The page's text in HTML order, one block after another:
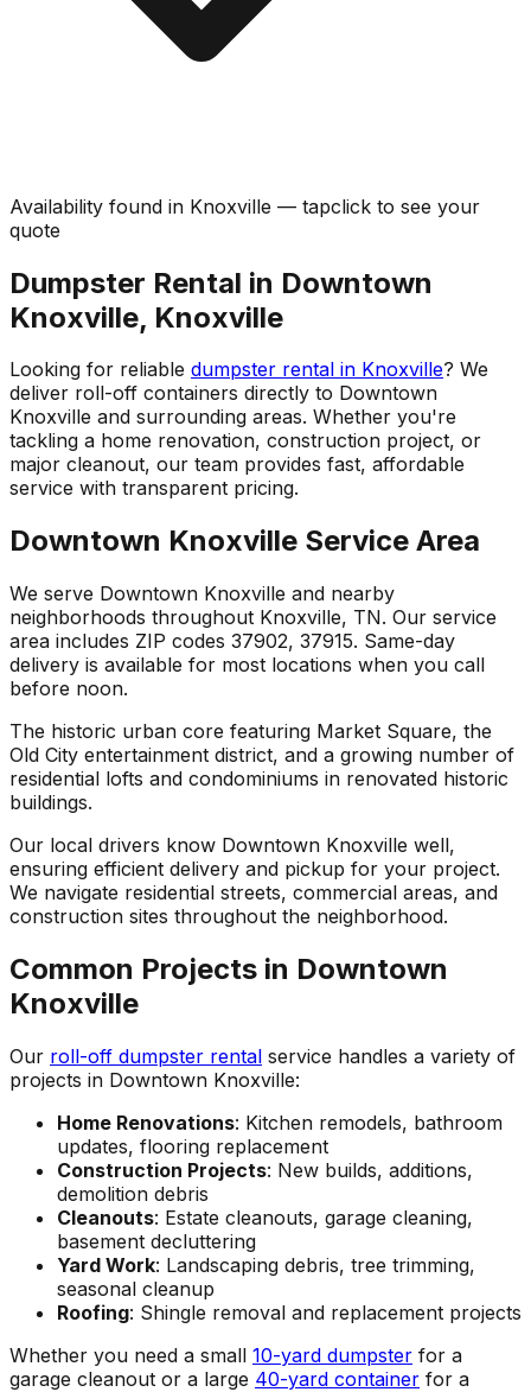
Availability found in Knoxville — tapclick to see your
quote
Dumpster Rental in Downtown
Knoxville, Knoxville
Looking for reliable dumpster rental in Knoxville? We
deliver roll-off containers directly to Downtown
Knoxville and surrounding areas. Whether you're
tackling a home renovation, construction project, or
major cleanout, our team provides fast, affordable
service with transparent pricing.
Downtown Knoxville Service Area
We serve Downtown Knoxville and nearby
neighborhoods throughout Knoxville, TN. Our service
area includes ZIP codes 37902, 37915. Same-day
delivery is available for most locations when you call
before noon.
The historic urban core featuring Market Square, the
Old City entertainment district, and a growing number of
residential lofts and condominiums in renovated historic
buildings.
Our local drivers know Downtown Knoxville well,
ensuring efficient delivery and pickup for your project.
We navigate residential streets, commercial areas, and
construction sites throughout the neighborhood.
Common Projects in Downtown
Knoxville
Our roll-off dumpster rental service handles a variety of
projects in Downtown Knoxville:
Home Renovations: Kitchen remodels, bathroom
updates, flooring replacement
Construction Projects: New builds, additions,
demolition debris
Cleanouts: Estate cleanouts, garage cleaning,
basement decluttering
Yard Work: Landscaping debris, tree trimming,
seasonal cleanup
Roofing: Shingle removal and replacement projects
Whether you need a small 10-yard dumpster for a
garage cleanout or a large 40-yard container for a